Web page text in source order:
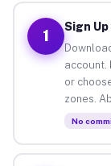
1
Sign
account.
or
zones.
No